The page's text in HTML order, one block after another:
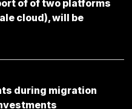
of of two platforms
cloud), will be
during migration